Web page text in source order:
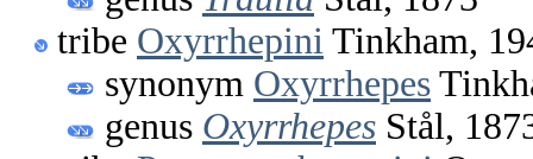
tribe Oxyrrhepini Tinkham,
synonym Oxyrrhepes
genus Oxyrrhepes Stål,